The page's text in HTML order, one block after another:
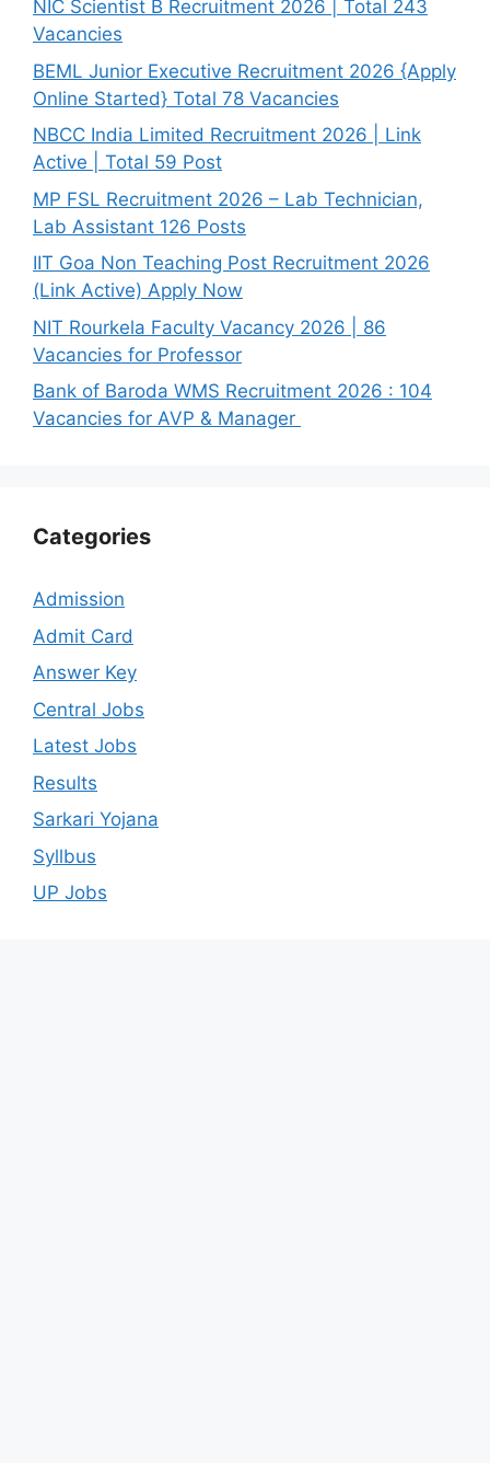
NIC Scientist B Recruitment 2026 | Total 243
Vacancies
BEML Junior Executive Recruitment 2026 {Apply
Online Started} Total 78 Vacancies
NBCC India Limited Recruitment 2026 | Link
Active | Total 59 Post
MP FSL Recruitment 2026 – Lab Technician,
Lab Assistant 126 Posts
IIT Goa Non Teaching Post Recruitment 2026
(Link Active) Apply Now
NIT Rourkela Faculty Vacancy 2026 | 86
Vacancies for Professor
Bank of Baroda WMS Recruitment 2026 : 104
Vacancies for AVP & Manager
Categories
Admission
Admit Card
Answer Key
Central Jobs
Latest Jobs
Results
Sarkari Yojana
Syllbus
UP Jobs